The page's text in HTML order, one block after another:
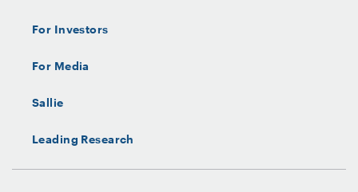
For Investors
For Media
Sallie
Leading Research